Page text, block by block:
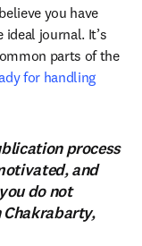
you have
journal. It’s
parts of the
for handling
process
and
do not
Chakrabarty,